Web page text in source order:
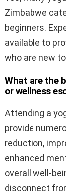
Zimbabwe
beginners.
available to
who are new
What are the
or wellness
Attending a
provide
reduction,
enhanced
overall well-
disconnect